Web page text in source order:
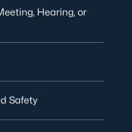
Hearing, or
Safety